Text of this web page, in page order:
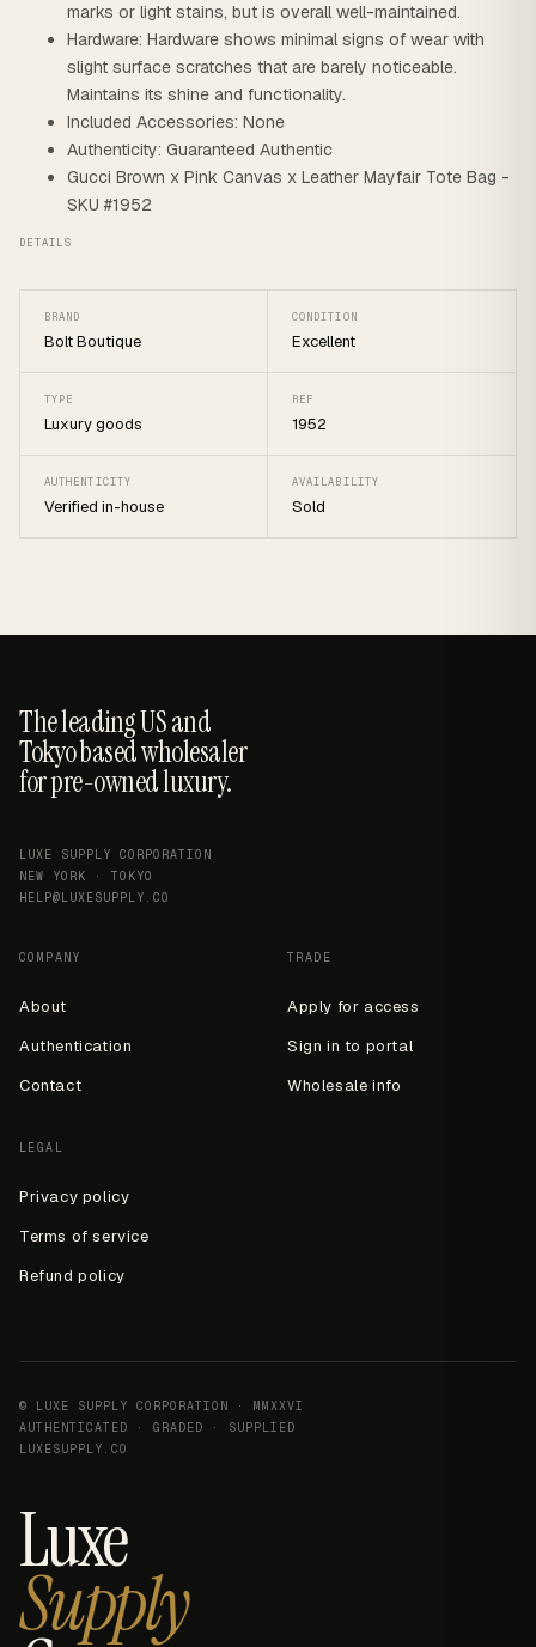
marks or light stains, but is overall well-maintained.
Hardware: Hardware shows minimal signs of wear with
slight surface scratches that are barely noticeable.
Maintains its shine and functionality.
Included Accessories: None
Authenticity: Guaranteed Authentic
Gucci Brown x Pink Canvas x Leather Mayfair Tote Bag -
SKU #1952
DETAILS
BRAND
Bolt Boutique
CONDITION
Excellent
TYPE
Luxury goods
REF
1952
AUTHENTICITY
Verified in-house
AVAILABILITY
Sold
The leading US and
Tokyo based wholesaler
for pre-owned luxury.
LUXE SUPPLY CORPORATION
NEW YORK · TOKYO
HELP@LUXESUPPLY.CO
COMPANY
About
Authentication
Contact
TRADE
Apply for access
Sign in to portal
Wholesale info
LEGAL
Privacy policy
Terms of service
Refund policy
© LUXE SUPPLY CORPORATION · MMXXVI
AUTHENTICATED · GRADED · SUPPLIED
LUXESUPPLY.CO
Luxe
Supply